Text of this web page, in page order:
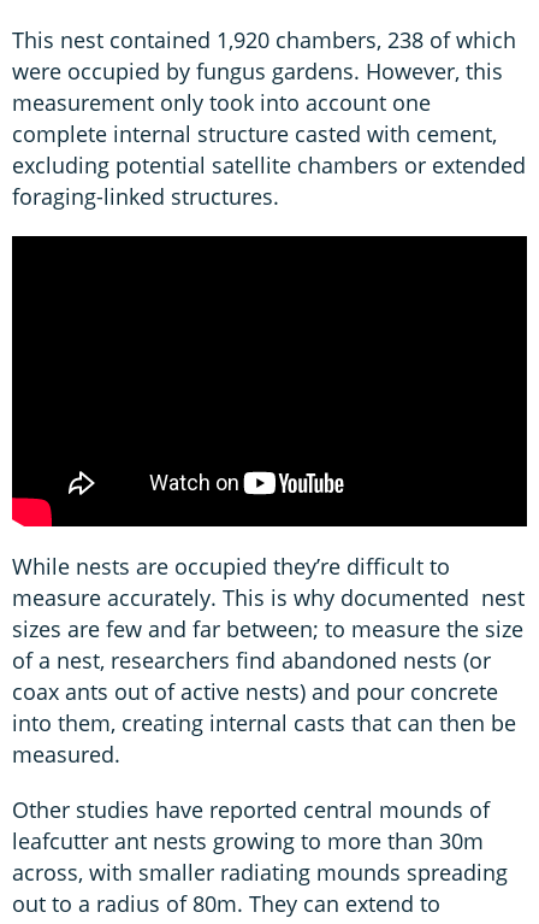
This nest contained 1,920 chambers, 238 of which
were occupied by fungus gardens. However, this
measurement only took into account one
complete internal structure casted with cement,
excluding potential satellite chambers or extended
foraging-linked structures.
While nests are occupied they’re difficult to
measure accurately. This is why documented nest
sizes are few and far between; to measure the size
of a nest, researchers find abandoned nests (or
coax ants out of active nests) and pour concrete
into them, creating internal casts that can then be
measured.
Other studies have reported central mounds of
leafcutter ant nests growing to more than 30m
across, with smaller radiating mounds spreading
out to a radius of 80m. They can extend to